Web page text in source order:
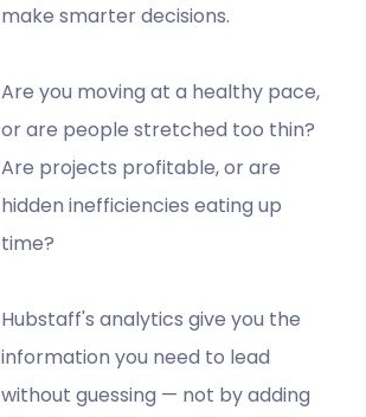
make smarter decisions.
Are you moving at a healthy pace,
or are people stretched too thin?
Are projects profitable, or are
hidden inefficiencies eating up
time?
Hubstaff's analytics give you the
information you need to lead
without guessing — not by adding